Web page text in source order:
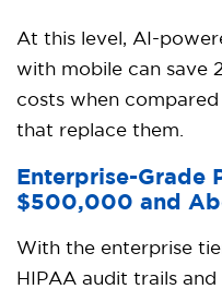
At this level, AI-
with mobile can save
costs when
that replace them.
Enterprise-Grade
$500,000 and
With the enterprise
HIPAA audit trails and